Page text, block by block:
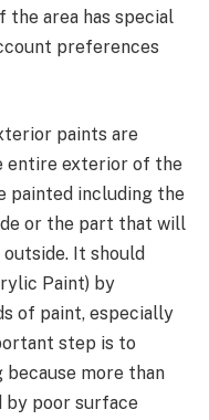
the area has special
preferences
paints are
entire exterior of the
painted including the
or the part that will
It should
Paint) by
of paint, especially
step is to
more than
by poor surface